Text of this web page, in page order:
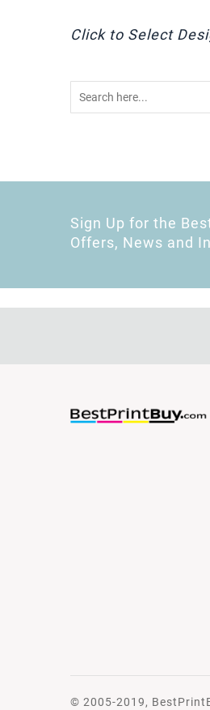
Click to Select
Sign Up for the
Offers, News and
© 2005-2019,